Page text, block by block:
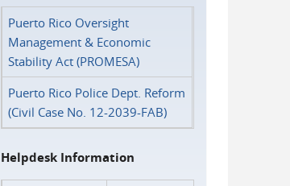
Puerto Rico Oversight
Management & Economic
Stability Act (PROMESA)
Puerto Rico Police Dept. Reform
(Civil Case No. 12-2039-FAB)
Helpdesk Information